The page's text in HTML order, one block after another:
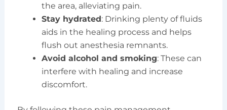
the area, alleviating pain.
Stay hydrated: Drinking plenty of fluids
aids in the healing process and helps
flush out anesthesia remnants.
Avoid alcohol and smoking: These can
interfere with healing and increase
discomfort.